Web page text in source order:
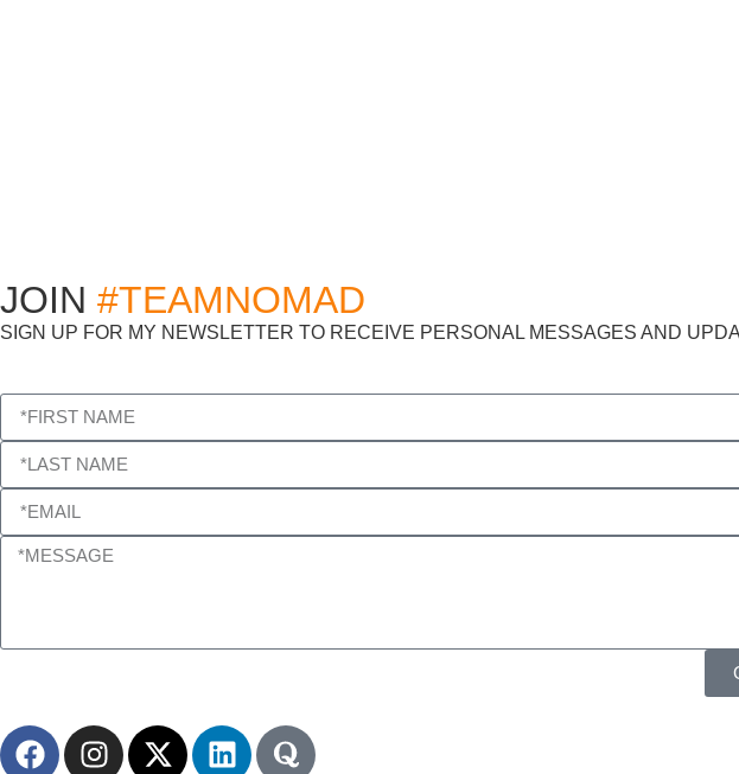
JOIN #TEAMNOMAD
SIGN UP FOR MY NEWSLETTER TO RECEIVE PERSONAL MESSAGES AND